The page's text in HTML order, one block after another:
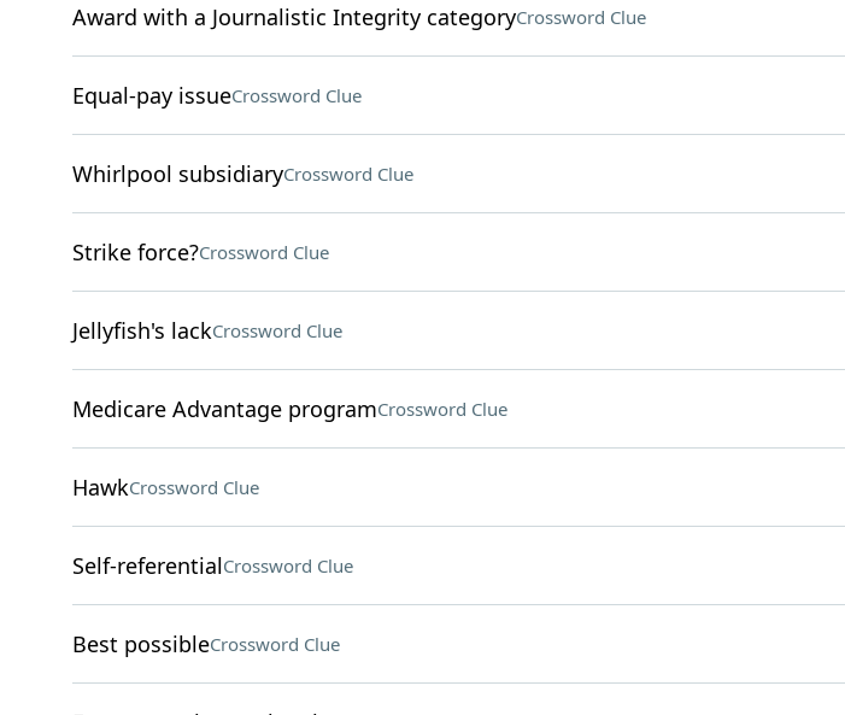
Award with a Journalistic Integrity categoryCrossword Clue
Equal-pay issueCrossword Clue
Whirlpool subsidiaryCrossword Clue
Strike force?Crossword Clue
Jellyfish's lackCrossword Clue
Medicare Advantage programCrossword Clue
HawkCrossword Clue
Self-referentialCrossword Clue
Best possibleCrossword Clue